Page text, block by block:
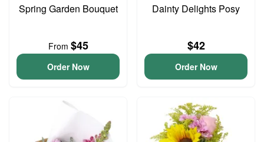
Spring Garden Bouquet
From $45
Order Now
Dainty Delights Posy
$42
Order Now